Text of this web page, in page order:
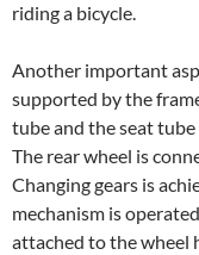
riding a bicycle.
Another important
supported by the
tube and the seat
The rear wheel is
Changing gears is
mechanism is
attached to the wheel